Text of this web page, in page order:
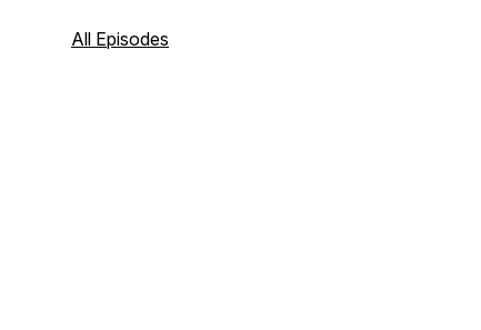
All Episodes